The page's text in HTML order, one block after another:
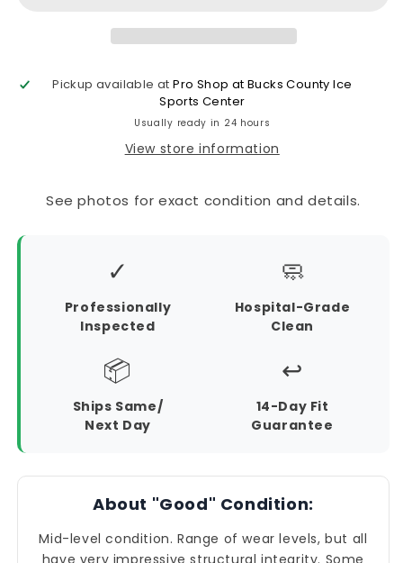
Pickup available atPro Shop at Bucks County Ice
Sports Center
Usually ready in 24 hours
View store information
See photos for exact condition and details.
✓
Professionally
Inspected
🧼
Hospital-Grade
Clean
📦
Ships Same/
Next Day
↩️
14-Day Fit
Guarantee
About "Good" Condition:
Mid-level condition. Range of wear levels, but all